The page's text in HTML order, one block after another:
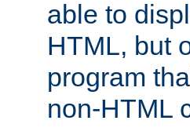
able to
HTML, but
program
non-HTML